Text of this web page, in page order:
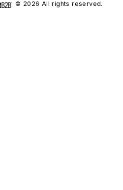
© 2026 All rights reserved.